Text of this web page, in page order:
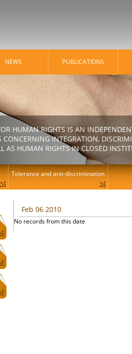
Feb 06 2010
No records from this date
NEWS PUBLICATIONS
HUMAN RIGHTS IS AN
CONCERNING INTEGRATION,
AS HUMAN RIGHTS IN CLOSED
Tolerance and anti-discrimination